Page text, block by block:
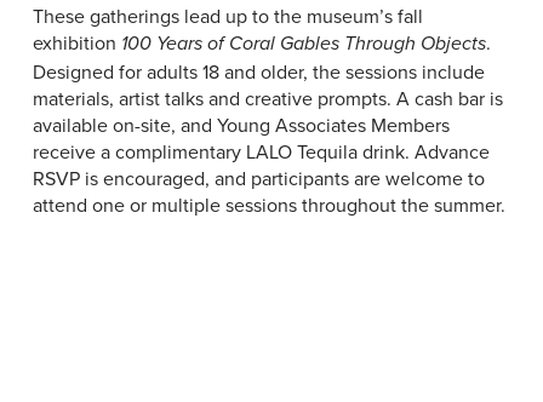
These gatherings lead up to the museum’s fall
exhibition 100 Years of Coral Gables Through Objects.
Designed for adults 18 and older, the sessions include
materials, artist talks and creative prompts. A cash bar is
available on-site, and Young Associates Members
receive a complimentary LALO Tequila drink. Advance
RSVP is encouraged, and participants are welcome to
attend one or multiple sessions throughout the summer.